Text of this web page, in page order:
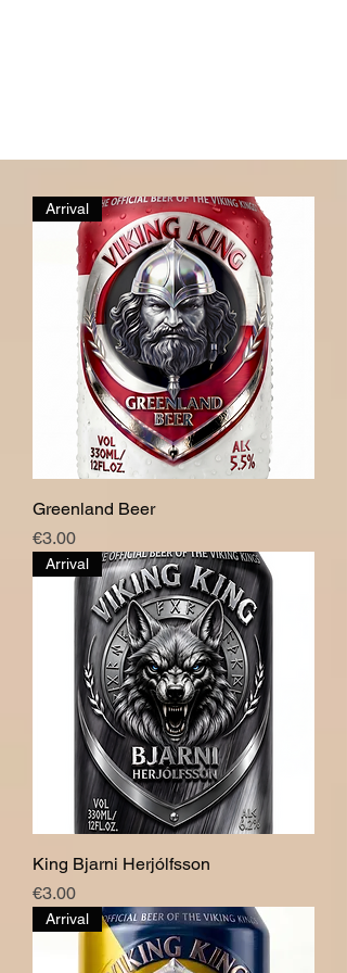
Arrival
Greenland Beer
Price
€3.00
Arrival
King Bjarni Herjólfsson
Price
€3.00
Arrival